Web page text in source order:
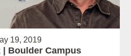
19, 2019
| Boulder Campus